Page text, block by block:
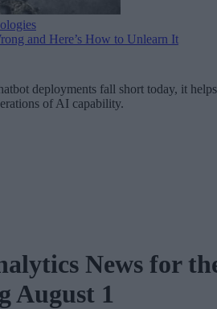
and Here’s How to Unlearn It
deployments fall short today, it helps
of AI capability.
News for
August 1